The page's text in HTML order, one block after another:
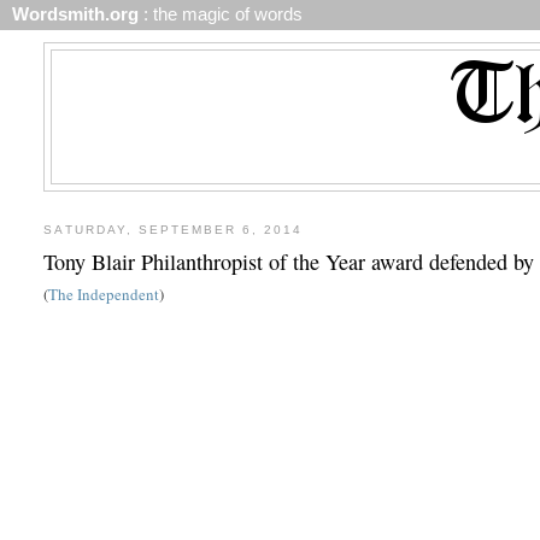
Wordsmith.org : the magic of words
SATURDAY, SEPTEMBER 6, 2014
Tony Blair Philanthropist of the Year award defended
(The Independent)